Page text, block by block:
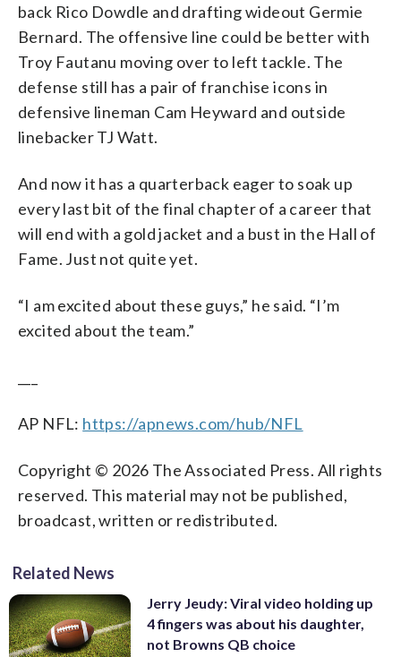
back Rico Dowdle and drafting wideout Germie
Bernard. The offensive line could be better with
Troy Fautanu moving over to left tackle. The
defense still has a pair of franchise icons in
defensive lineman Cam Heyward and outside
linebacker TJ Watt.
And now it has a quarterback eager to soak up
every last bit of the final chapter of a career that
will end with a gold jacket and a bust in the Hall of
Fame. Just not quite yet.
“I am excited about these guys,” he said. “I’m
excited about the team.”
AP NFL: https://apnews.com/hub/NFL
Copyright © 2026 The Associated Press. All rights
reserved. This material may not be published,
broadcast, written or redistributed.
Related News
Jerry Jeudy: Viral video holding up
4 fingers was about his daughter,
not Browns QB choice